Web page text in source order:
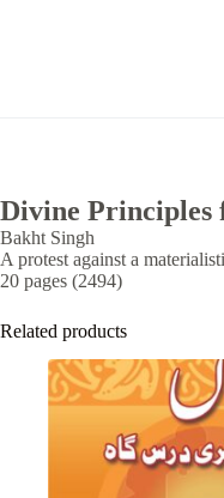
Divine
Bakht Singh
A protest against a
20 pages (2494)
Related products